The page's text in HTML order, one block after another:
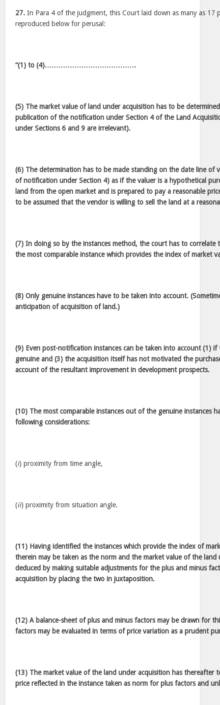
27. In Para 4 of the judgment, this Court laid down as many as 17
reproduced below for perusal:
“(1) to (4)………………………………….
(5) The market value of land under acquisition has to be
publication of the notification under Section 4 of the Land
under Sections 6 and 9 are irrelevant).
(6) The determination has to be made standing on the date line of
of notification under Section 4) as if the valuer is a hypothetical
land from the open market and is prepared to pay a reasonable
to be assumed that the vendor is willing to sell the land at a
(7) In doing so by the instances method, the court has to correlate
the most comparable instance which provides the index of market
(8) Only genuine instances have to be taken into account.
anticipation of acquisition of land.)
(9) Even post-notification instances can be taken into account (1)
genuine and (3) the acquisition itself has not motivated the
account of the resultant improvement in development prospects.
(10) The most comparable instances out of the genuine instances
following considerations:
(i) proximity from time angle,
(ii) proximity from situation angle.
(11) Having identified the instances which provide the index of
therein may be taken as the norm and the market value of the land
deduced by making suitable adjustments for the plus and minus
acquisition by placing the two in juxtaposition.
(12) A balance-sheet of plus and minus factors may be drawn for
factors may be evaluated in terms of price variation as a prudent
(13) The market value of the land under acquisition has thereafter
price reflected in the instance taken as norm for plus factors and